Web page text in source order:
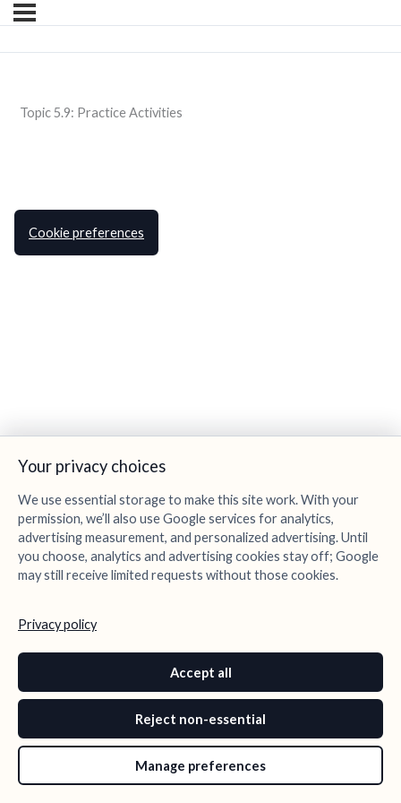
Topic 5.9: Practice Activities
Your privacy choices
We use essential storage to make this site work. With your
permission, we’ll also use Google services for analytics,
advertising measurement, and personalized advertising. Until
you choose, analytics and advertising cookies stay off; Google
may still receive limited requests without those cookies.
Privacy policy
Accept all
Reject non-essential
Manage preferences
Cookie preferences